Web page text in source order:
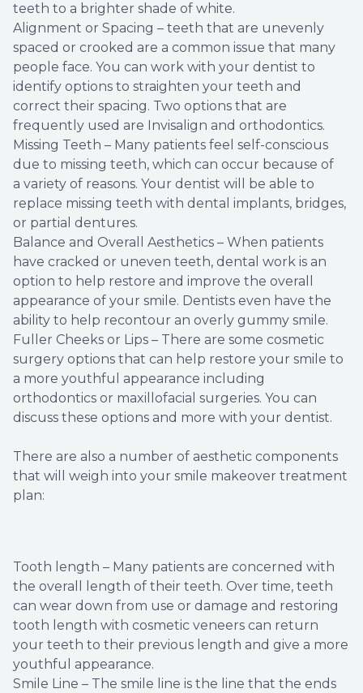
teeth to a brighter shade of white.
Alignment or Spacing – teeth that are unevenly
spaced or crooked are a common issue that many
people face. You can work with your dentist to
identify options to straighten your teeth and
correct their spacing. Two options that are
frequently used are Invisalign and orthodontics.
Missing Teeth – Many patients feel self-conscious
due to missing teeth, which can occur because of
a variety of reasons. Your dentist will be able to
replace missing teeth with dental implants, bridges,
or partial dentures.
Balance and Overall Aesthetics – When patients
have cracked or uneven teeth, dental work is an
option to help restore and improve the overall
appearance of your smile. Dentists even have the
ability to help recontour an overly gummy smile.
Fuller Cheeks or Lips – There are some cosmetic
surgery options that can help restore your smile to
a more youthful appearance including
orthodontics or maxillofacial surgeries. You can
discuss these options and more with your dentist.
There are also a number of aesthetic components
that will weigh into your smile makeover treatment
plan:
Tooth length – Many patients are concerned with
the overall length of their teeth. Over time, teeth
can wear down from use or damage and restoring
tooth length with cosmetic veneers can return
your teeth to their previous length and give a more
youthful appearance.
Smile Line – The smile line is the line that the ends